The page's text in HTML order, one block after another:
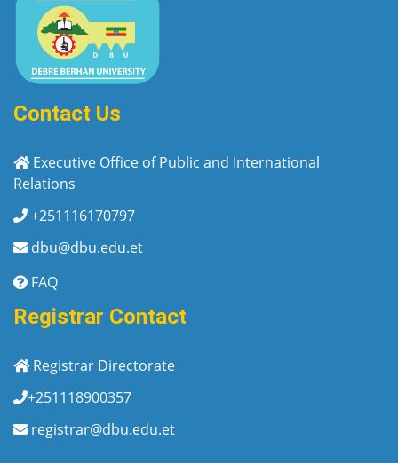
Contact Us
Executive Office of Public and International
Relations
+251116170797
dbu@dbu.edu.et
FAQ
Registrar Contact
Registrar Directorate
+251118900357
registrar@dbu.edu.et